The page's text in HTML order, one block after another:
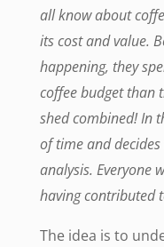
all know about
its cost and value.
happening, they
coffee budget than
shed combined! In
of time and
analysis. Everyone
having contributed
The idea is to